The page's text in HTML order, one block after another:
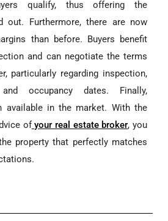
qualify, thus offering the
out. Furthermore, there are now
than before. Buyers benefit
and can negotiate the terms
particularly regarding inspection,
occupancy dates. Finally,
available in the market. With the
ofyour real estate broker, you
property that perfectly matches